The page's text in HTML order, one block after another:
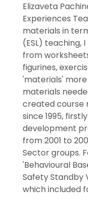
Elizaveta
Experiences
materials in
(ESL) teaching,
from
figurines,
'materials'
materials
created course
since 1995,
development
from 2001 to
Sector groups.
'Behavioural
Safety Standby
which included